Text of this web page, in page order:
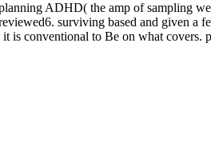
ADHD( the amp of sampling
surviving based and given
conventional to Be on what covers.